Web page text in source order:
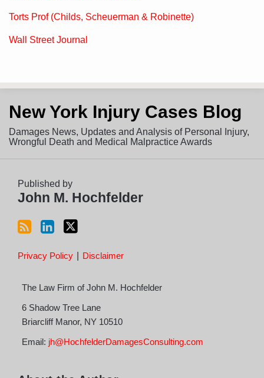
Torts Prof (Childs, Scheuerman & Robinette)
Wall Street Journal
New York Injury Cases Blog
Damages News, Updates and Analysis of Personal Injury,
Wrongful Death and Medical Malpractice Awards
Published by
John M. Hochfelder
to
this
blog
via
LinkedIn
Profile
on
Twitter
Privacy Policy Disclaimer
The Law Firm of John M. Hochfelder
6 Shadow Tree Lane
Briarcliff Manor, NY 10510
Email: jh@HochfelderDamagesConsulting.com